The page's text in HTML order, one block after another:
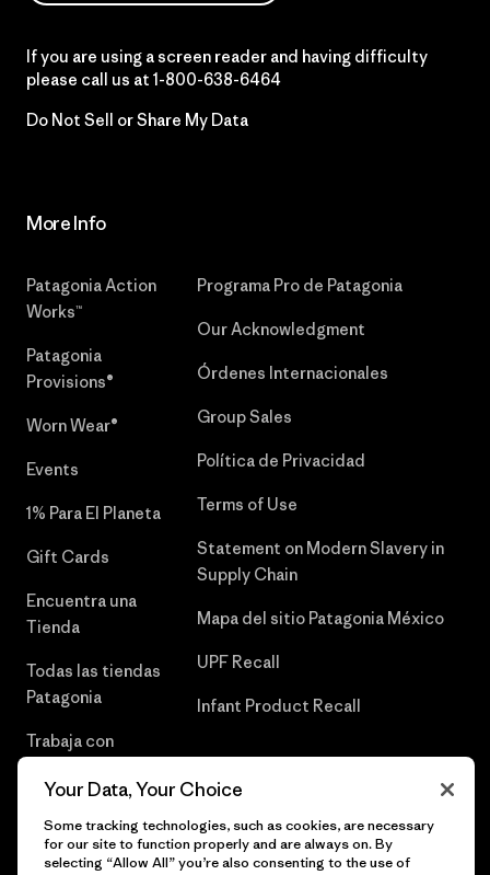
If you are using a screen reader and having difficulty
please call us at 1-800-638-6464
Do Not Sell or Share My Data
More Info
Patagonia Action
Works™
Patagonia
Provisions®
Worn Wear®
Events
1% Para El Planeta
Gift Cards
Encuentra una
Tienda
Todas las tiendas
Patagonia
Trabaja con
Programa Pro de Patagonia
Our Acknowledgment
Órdenes Internacionales
Group Sales
Política de Privacidad
Terms of Use
Statement on Modern Slavery in
Supply Chain
Mapa del sitio Patagonia México
UPF Recall
Infant Product Recall
Your Data, Your Choice
Some tracking technologies, such as cookies, are necessary
for our site to function properly and are always on. By
selecting “Allow All” you’re also consenting to the use of